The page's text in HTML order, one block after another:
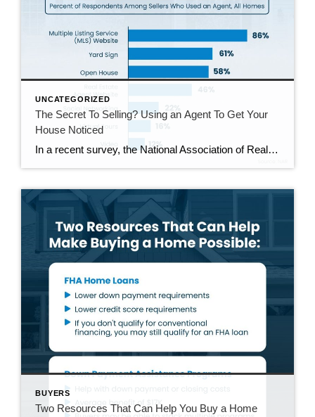
UNCATEGORIZED
The Secret To Selling? Using an Agent To Get Your
House Noticed
In a recent survey, the National Association of Realtors (NAR) asked sellers what they want most from a real estate agent. The number one answer was to help market their house. It makes sense. The way your agent markets your house can be the difference between whether or not it stands out and gets attention […]
BUYERS
Two Resources That Can Help You Buy a Home